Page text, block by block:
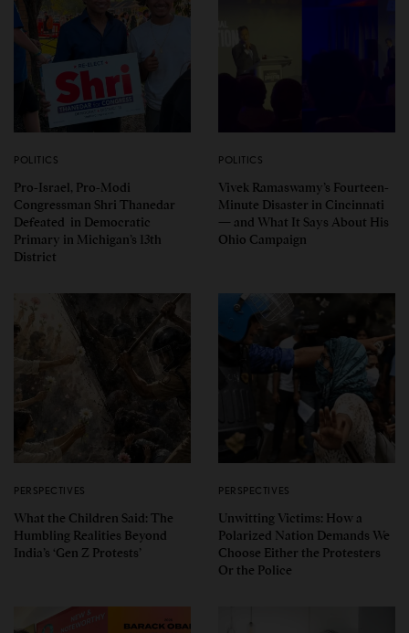
POLITICS
Pro-Israel, Pro-Modi
Congressman Shri Thanedar
Defeated in Democratic
Primary in Michigan’s 13th
District
POLITICS
Vivek Ramaswamy’s Fourteen-
Minute Disaster in Cincinnati
— and What It Says About His
Ohio Campaign
PERSPECTIVES
What the Children Said: The
Humbling Realities Beyond
India’s ‘Gen Z Protests’
PERSPECTIVES
Unwitting Victims: How a
Polarized Nation Demands We
Choose Either the Protesters
Or the Police